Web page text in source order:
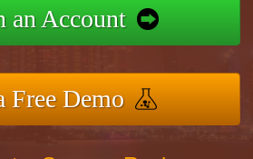
an Account
Free Demo